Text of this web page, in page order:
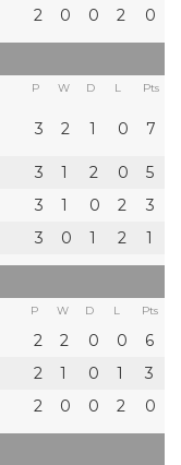
2 0 0 2 0
P W D L Pts
3 2 1 0 7
3 1 2 0
5
3 1 0 2
3
3 0 1 2 1
P W D L Pts
2 2 0 0
6
2 1 0 1
3
2 0 0 2 0